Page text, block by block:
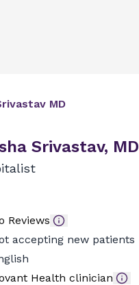
MD
Srivastav, MD
Reviews
accepting new patients
Health clinician